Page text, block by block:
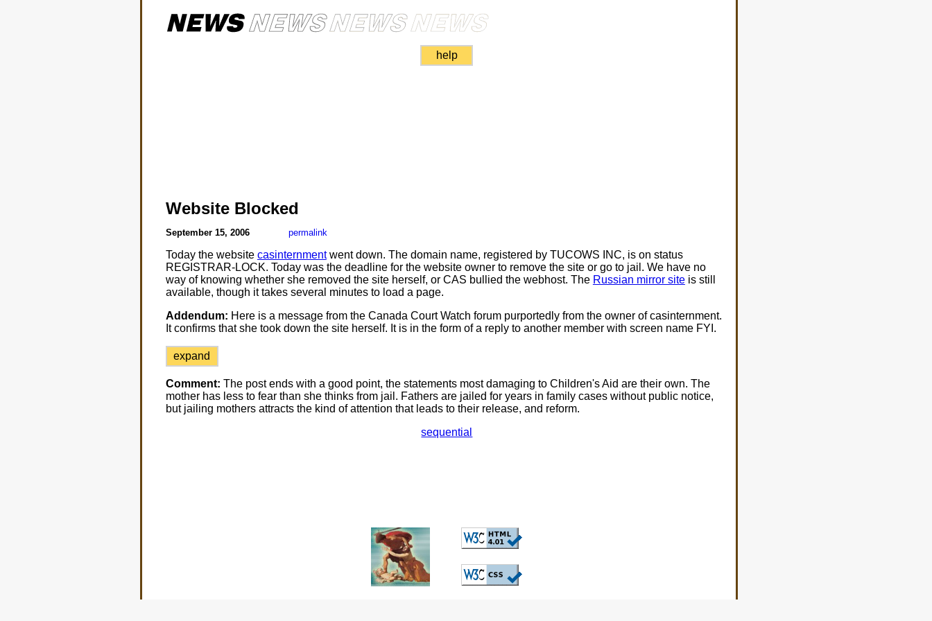
help
Website Blocked
September 15, 2006 permalink
Today the website casinternmentwent down. The domain name, registered by TUCOWS INC, is on status
REGISTRAR-LOCK. Today was the deadline for the website owner to remove the site or go to jail. We have no
way of knowing whether she removed the site herself, or CAS bullied the webhost. The Russian mirror siteis still
available, though it takes several minutes to load a page.
Addendum: Here is a message from the Canada Court Watch forum purportedly from the owner of casinternment.
It confirms that she took down the site herself. It is in the form of a reply to another member with screen name FYI.
expand
Comment: The post ends with a good point, the statements most damaging to Children's Aid are their own. The
mother has less to fear than she thinks from jail. Fathers are jailed for years in family cases without public notice,
but jailing mothers attracts the kind of attention that leads to their release, and reform.
sequential